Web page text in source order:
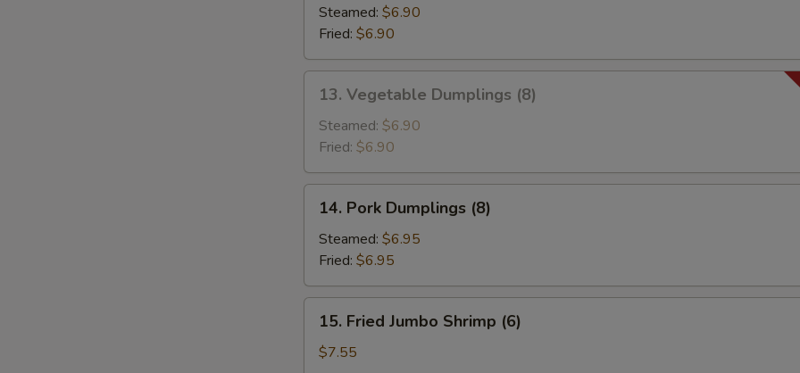
Dumplings
(8)
Steamed: $6.90
Fried: $6.90
Vegetable
Dumplings
(8)
13. Vegetable Dumplings (8)
Steamed: $6.90
Fried: $6.90
Pork
Dumplings
(8)
14. Pork Dumplings (8)
Steamed: $6.95
Fried: $6.95
Fried
Jumbo
15. Fried Jumbo Shrimp (6)
$7.55